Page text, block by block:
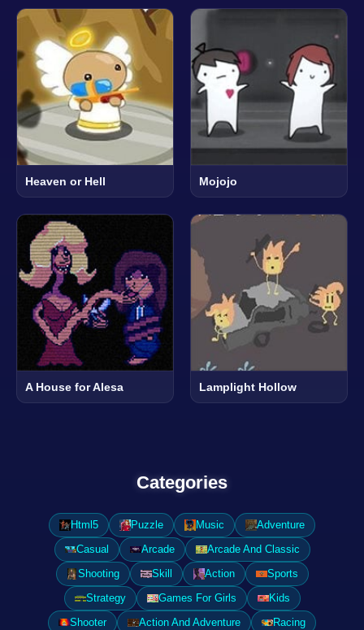
Heaven or Hell Mojojo
A House for Alesa Lamplight Hollow
Categories
Html5 Puzzle Music
Adventure
Casual
Arcade
Arcade And Classic
Shooting
Skill Action
Sports
Strategy
Games For Girls
Kids
Shooter
Action And Adventure
Racing